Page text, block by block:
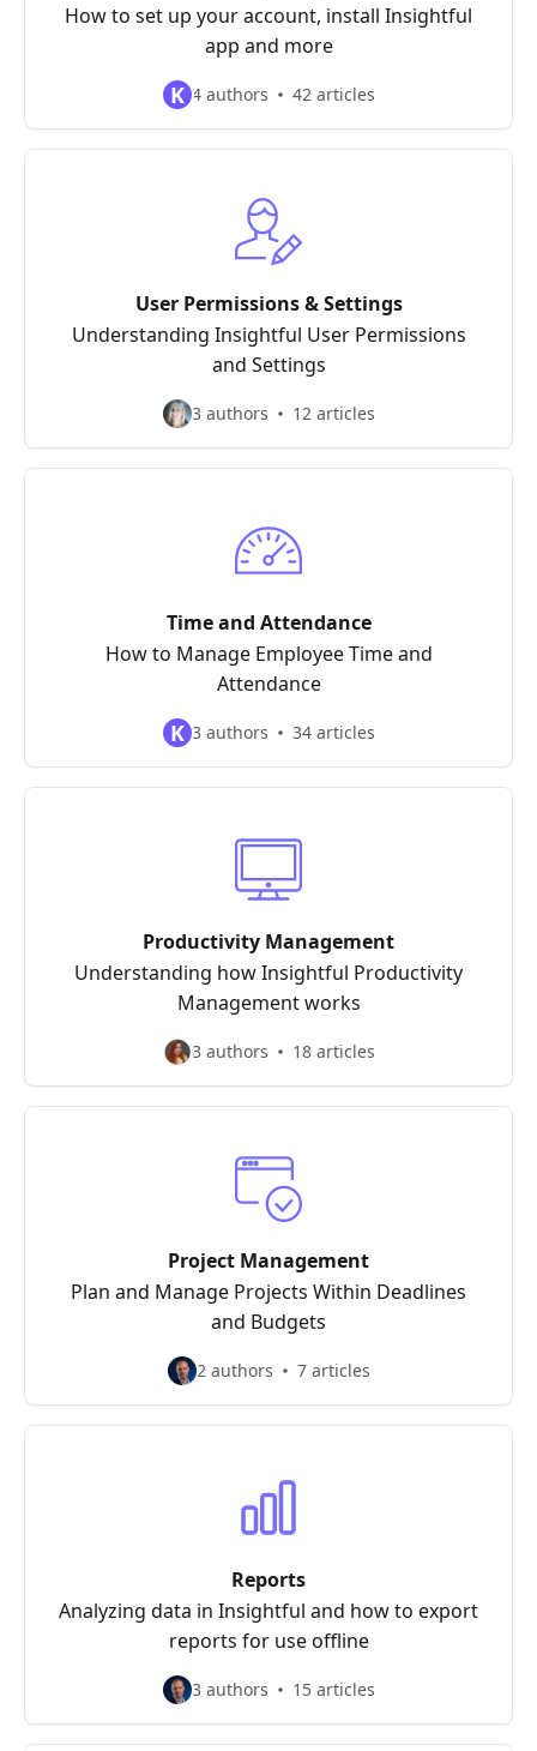
How to set up your account, install Insightful
app and more
K 4 authors 42 articles
User Permissions & Settings
Understanding Insightful User Permissions
and Settings
3 authors 12 articles
Time and Attendance
How to Manage Employee Time and
Attendance
K 3 authors 34 articles
Productivity Management
Understanding how Insightful Productivity
Management works
3 authors 18 articles
Project Management
Plan and Manage Projects Within Deadlines
and Budgets
2 authors 7 articles
Reports
Analyzing data in Insightful and how to export
reports for use offline
3 authors 15 articles